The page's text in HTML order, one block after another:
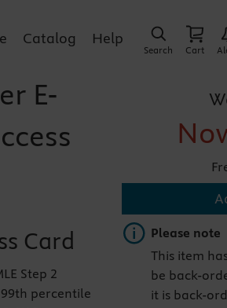
Catalog Help
Search Cart
E-
Card
Step 2
percentile
Important note
Please note
This item
be back-
it is back-